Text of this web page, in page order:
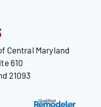
Central Maryland
610
21093